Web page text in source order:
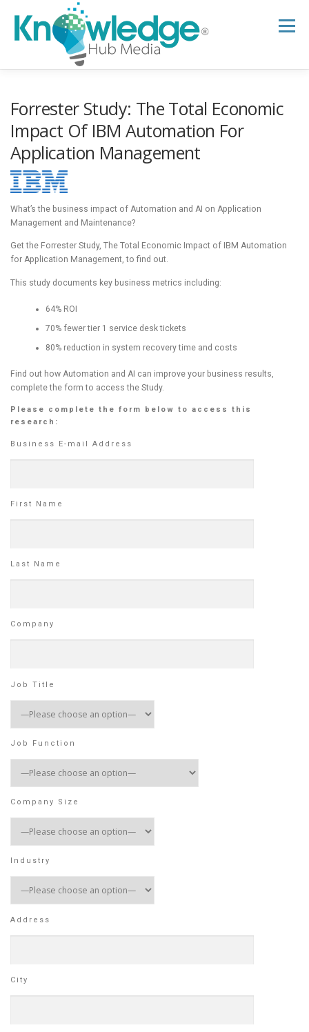
content
Menu
B2B TECH TOPICS
Forrester Study: The Total Economic
Impact Of IBM Automation For
Application Management
What’s the business impact of Automation and AI on Application
Management and Maintenance?
Get the Forrester Study, The Total Economic Impact of IBM Automation
for Application Management, to find out.
This study documents key business metrics including:
64% ROI
70% fewer tier 1 service desk tickets
80% reduction in system recovery time and costs
Find out how Automation and AI can improve your business results,
complete the form to access the Study.
Please complete the form below to access this
research:
Business E-mail Address
First Name
Last Name
Company
Job Title
Job Function
Company Size
Industry
Address
City